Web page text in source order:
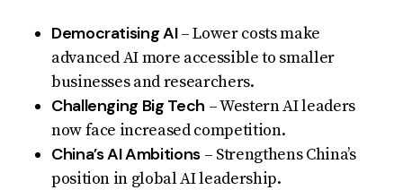
Democratising AI– Lower costs make
advanced AI more accessible to smaller
businesses and researchers.
Challenging Big Tech – Western AI leaders
now face increased competition.
China’s AI Ambitions – Strengthens China’s
position in global AI leadership.